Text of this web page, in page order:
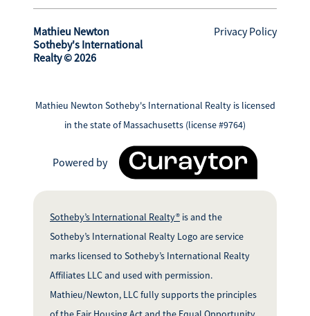
Mathieu Newton
Sotheby's International
Realty © 2026
Privacy Policy
Powered by
Mathieu Newton Sotheby's International Realty is licensed
in the state of Massachusetts (license #9764)
Sotheby’s International Realty® is and the
Sotheby’s International Realty Logo are service
marks licensed to Sotheby’s International Realty
Affiliates LLC and used with permission.
Mathieu/Newton, LLC fully supports the principles